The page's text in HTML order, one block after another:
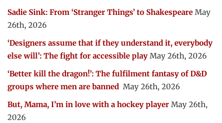
Sadie Sink: From ‘Stranger Things’ to Shakespeare May
26th, 2026
‘Designers assume that if they understand it, everybody
else will’: The fight for accessible play May 26th, 2026
‘Better kill the dragon!’: The fulfilment fantasy of D&D
groups where men are banned May 26th, 2026
But, Mama, I’m in love with a hockey player May 26th,
2026